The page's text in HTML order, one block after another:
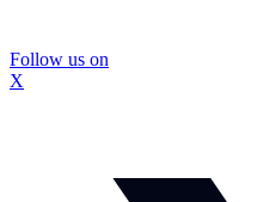
Follow us on
X